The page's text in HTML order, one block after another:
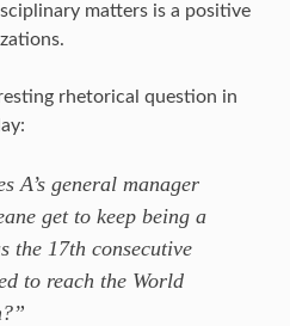
matters is a positive
rhetorical question in
A’s general manager
get to keep being a
the 17th consecutive
to reach the World